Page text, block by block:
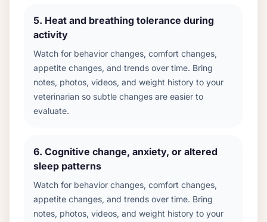
5. Heat and breathing tolerance during
activity
Watch for behavior changes, comfort changes,
appetite changes, and trends over time. Bring
notes, photos, videos, and weight history to your
veterinarian so subtle changes are easier to
evaluate.
6. Cognitive change, anxiety, or altered
sleep patterns
Watch for behavior changes, comfort changes,
appetite changes, and trends over time. Bring
notes, photos, videos, and weight history to your